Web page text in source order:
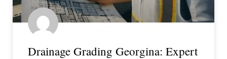
Drainage Grading Georgina: Expert